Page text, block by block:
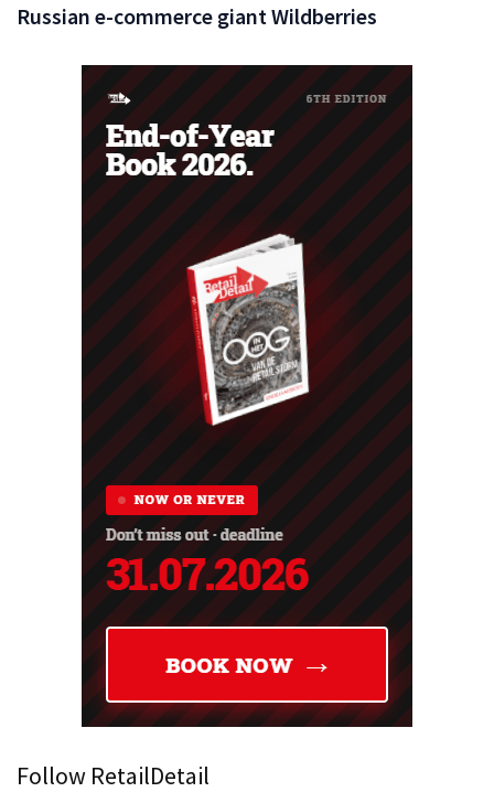
Russian e-commerce giant Wildberries
Follow RetailDetail